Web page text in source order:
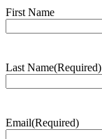
Name(Required)
First Name
Last Name(Required)
Email(Required)